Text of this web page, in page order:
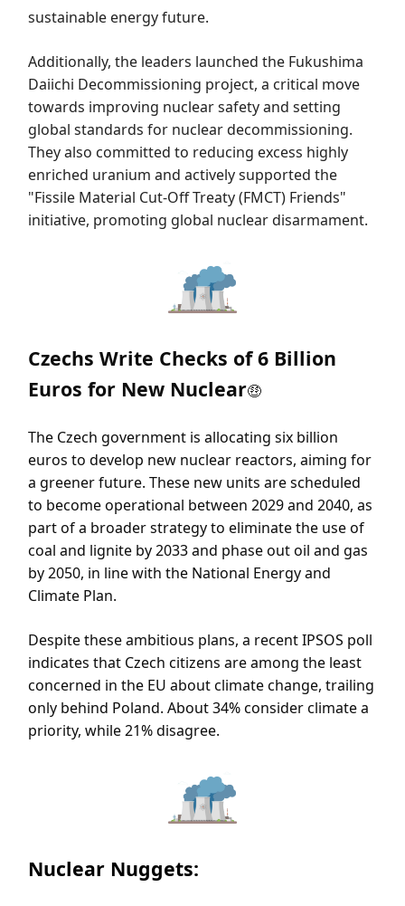
sustainable energy future.
Additionally, the leaders launched the Fukushima
Daiichi Decommissioning project, a critical move
towards improving nuclear safety and setting
global standards for nuclear decommissioning.
They also committed to reducing excess highly
enriched uranium and actively supported the
"Fissile Material Cut-Off Treaty (FMCT) Friends"
initiative, promoting global nuclear disarmament.
Czechs Write Checks of 6 Billion
Euros for New Nuclear🤑
The Czech government is allocating six billion
euros to develop new nuclear reactors, aiming for
a greener future. These new units are scheduled
to become operational between 2029 and 2040, as
part of a broader strategy to eliminate the use of
coal and lignite by 2033 and phase out oil and gas
by 2050, in line with the National Energy and
Climate Plan.
Despite these ambitious plans, a recent IPSOS poll
indicates that Czech citizens are among the least
concerned in the EU about climate change, trailing
only behind Poland. About 34% consider climate a
priority, while 21% disagree.
Nuclear Nuggets: